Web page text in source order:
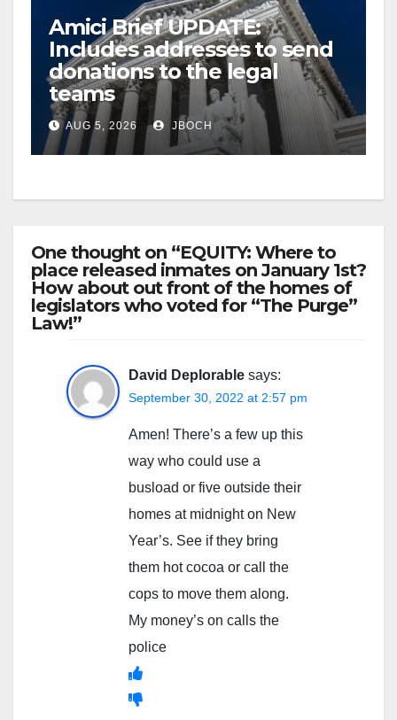
Amici Brief UPDATE:
Includes addresses to send
donations to the legal
teams
AUG 5, 2026 JBOCH
One thought on “EQUITY: Where to
place released inmates on January 1st?
How about out front of the homes of
legislators who voted for “The Purge”
Law!”
David Deplorable says:
September 30, 2022 at 2:57 pm
Amen! There’s a few up this
way who could use a
busload or five outside their
homes at midnight on New
Year’s. See if they bring
them hot cocoa or call the
cops to move them along.
My money’s on calls the
police